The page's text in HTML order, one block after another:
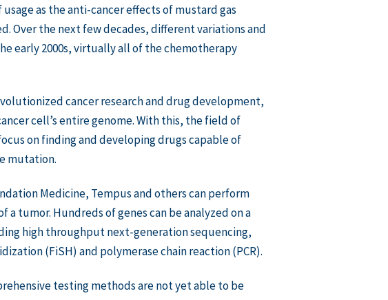
as the anti-cancer effects of mustard gas
Over the next few decades, different variations and
early 2000s, virtually all of the chemotherapy
cancer research and drug development,
cell’s entire genome. With this, the field of
on finding and developing drugs capable of
mutation.
Medicine, Tempus and others can perform
tumor. Hundreds of genes can be analyzed on a
high throughput next-generation sequencing,
(FiSH) and polymerase chain reaction (PCR).
testing methods are not yet able to be